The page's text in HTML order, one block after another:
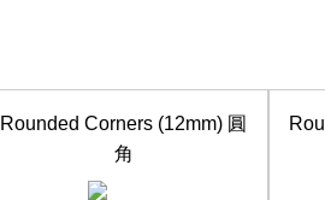
Rounded Corners (12mm) 圓
角